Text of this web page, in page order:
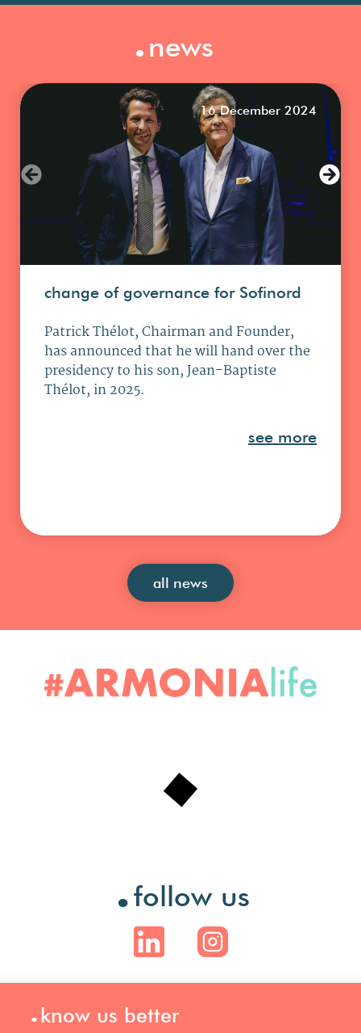
.news
16 December 2024
change of governance for Sofinord
Patrick Thélot, Chairman and Founder,
has announced that he will hand over the
presidency to his son, Jean-Baptiste
Thélot, in 2025.
see more
all news
.follow us
.know us better